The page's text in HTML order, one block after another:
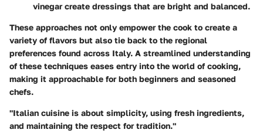
vinegar create dressings that are bright and balanced.
These approaches not only empower the cook to create a
variety of flavors but also tie back to the regional
preferences found across Italy. A streamlined understanding
of these techniques eases entry into the world of cooking,
making it approachable for both beginners and seasoned
chefs.
"Italian cuisine is about simplicity, using fresh ingredients,
and maintaining the respect for tradition."